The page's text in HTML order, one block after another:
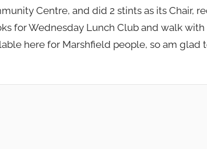
Centre, and did 2 stints as its Chair,
for Wednesday Lunch Club and walk
here for Marshfield people, so am glad